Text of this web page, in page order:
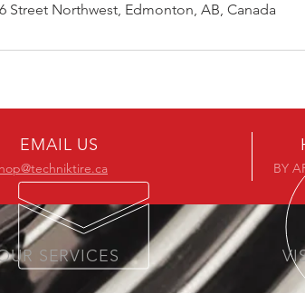
Street Northwest, Edmonton, AB, Canada
EMAIL US
BY
SERVICES